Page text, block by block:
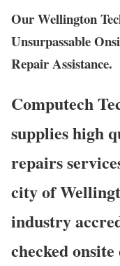
Our Wellington
Unsurpassable
Repair Assistance.
Computech
supplies high
repairs
city of
industry
checked